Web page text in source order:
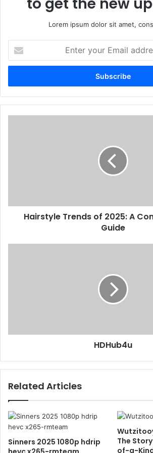
to get the new
Lorem ipsum dolor sit amet,
your
Email
Hairstyle Trends of 2025: A
Guide
HDHub4u
Related Articles
Sinners 2025 1080p hdrip
The
of-a-